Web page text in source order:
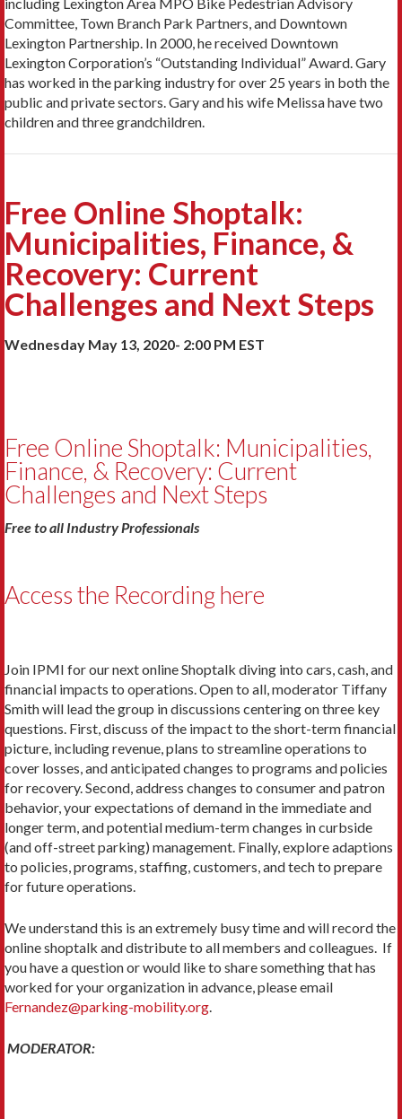
Committee, Town Branch Park Partners, and Downtown
Lexington Partnership. In 2000, he received Downtown
Lexington Corporation’s “Outstanding Individual” Award. Gary
has worked in the parking industry for over 25 years in both the
public and private sectors. Gary and his wife Melissa have two
children and three grandchildren.
Free Online Shoptalk:
Municipalities, Finance, &
Recovery: Current
Challenges and Next Steps
Wednesday May 13, 2020- 2:00 PM EST
Free Online Shoptalk: Municipalities,
Finance, & Recovery: Current
Challenges and Next Steps
Free to all Industry Professionals
Access the Recording here
Join IPMI for our next online Shoptalk diving into cars, cash, and
financial impacts to operations. Open to all, moderator Tiffany
Smith will lead the group in discussions centering on three key
questions. First, discuss of the impact to the short-term financial
picture, including revenue, plans to streamline operations to
cover losses, and anticipated changes to programs and policies
for recovery. Second, address changes to consumer and patron
behavior, your expectations of demand in the immediate and
longer term, and potential medium-term changes in curbside
(and off-street parking) management. Finally, explore adaptions
to policies, programs, staffing, customers, and tech to prepare
for future operations.
We understand this is an extremely busy time and will record the
online shoptalk and distribute to all members and colleagues. If
you have a question or would like to share something that has
worked for your organization in advance, please email
Fernandez@parking-mobility.org.
MODERATOR: